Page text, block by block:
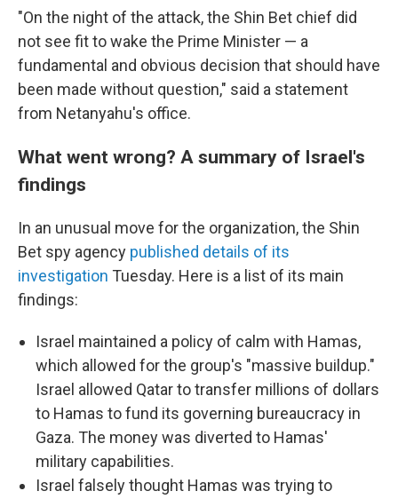
"On the night of the attack, the Shin Bet chief did
not see fit to wake the Prime Minister — a
fundamental and obvious decision that should have
been made without question," said a statement
from Netanyahu's office.
What went wrong? A summary of Israel's
findings
In an unusual move for the organization, the Shin
Bet spy agency published details of its
investigation Tuesday. Here is a list of its main
findings:
Israel maintained a policy of calm with Hamas,
which allowed for the group's "massive buildup."
Israel allowed Qatar to transfer millions of dollars
to Hamas to fund its governing bureaucracy in
Gaza. The money was diverted to Hamas'
military capabilities.
Israel falsely thought Hamas was trying to